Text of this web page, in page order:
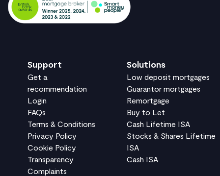
Support
Get a
recommendation
Login
FAQs
Terms & Conditions
Privacy Policy
Cookie Policy
Transparency
Complaints
Solutions
Low deposit mortgages
Guarantor mortgages
Remortgage
Buy to Let
Cash Lifetime ISA
Stocks & Shares Lifetime
ISA
Cash ISA